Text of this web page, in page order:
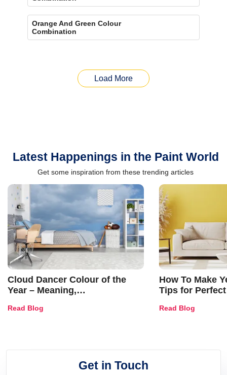
Orange And Green Colour
Combination
Load More
Latest Happenings in the Paint World
Get some inspiration from these trending articles
Cloud Dancer Colour of the
Year – Meaning,
and Trends
Read Blog
How To Make
Tips for
Read Blog
Get in Touch